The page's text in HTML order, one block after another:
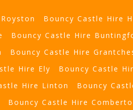
Bouncy Castle Hire
Bouncy Castle Hire
Bouncy Castle Hire
Hire Ely Bouncy Castle
Hire Linton Bouncy
Bouncy Castle Hire